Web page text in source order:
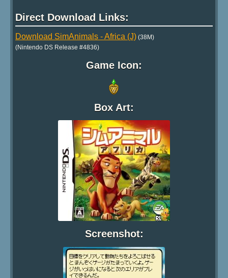
Direct Download Links:
Download SimAnimals - Africa (J) (38M)
(Nintendo DS Release #4836)
Game Icon:
Box Art:
Screenshot: